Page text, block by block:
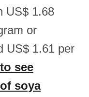
US$ 1.68
or
US$ 1.61 per
see
soya